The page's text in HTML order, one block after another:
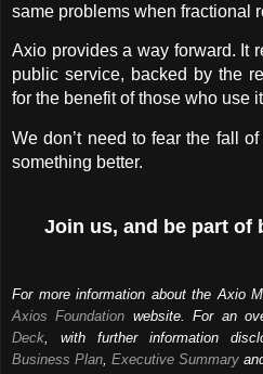
same problems when fractional
Axio provides a way forward. It
public service, backed by the
for the benefit of those who use
We don’t need to fear the fall
something better.
Join us, and be part of
For more information about the Axio
Axios Foundation website. For an
Deck , with further information
Business Plan Executive Summary